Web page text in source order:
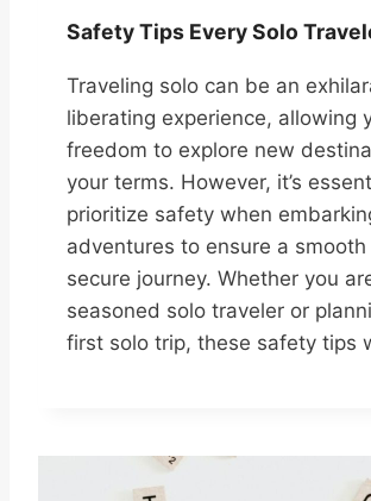
Safety Tips Every Solo
Traveling solo can be an
liberating experience, allowing
freedom to explore new
your terms. However, it’s
prioritize safety when
adventures to ensure a smooth
secure journey. Whether you
seasoned solo traveler or
first solo trip, these safety tips